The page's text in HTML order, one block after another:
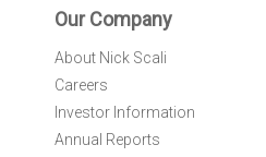
Our Company
About Nick Scali
Careers
Investor Information
Annual Reports